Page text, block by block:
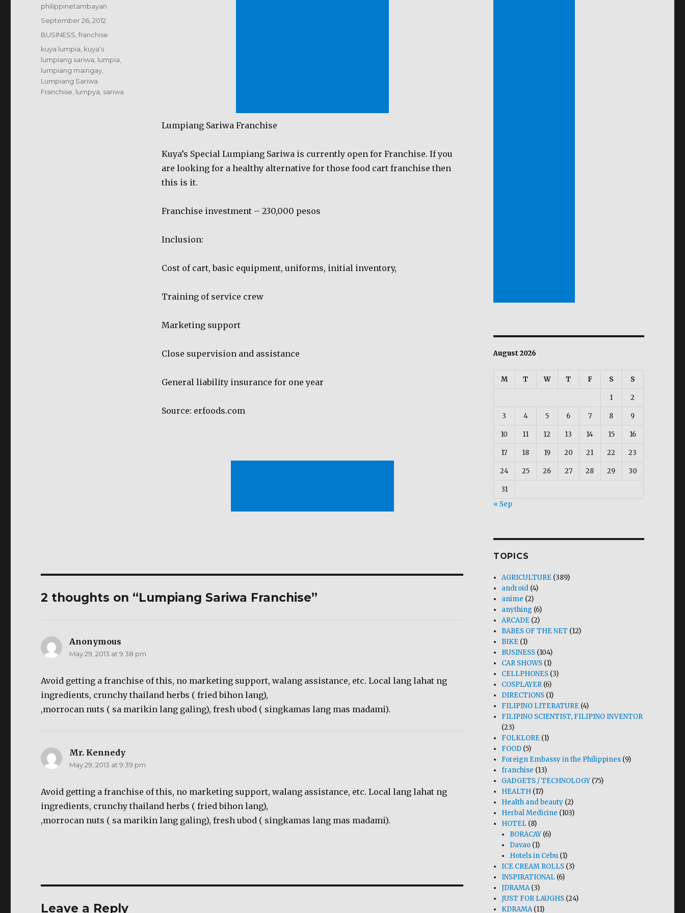
Lumpiang Sariwa Franchise
Kuya’s Special Lumpiang Sariwa is currently open for Franchise. If you
are looking for a healthy alternative for those food cart franchise then
this is it.
Franchise investment – 230,000 pesos
Inclusion:
Cost of cart, basic equipment, uniforms, initial inventory,
Training of service crew
Marketing support
Close supervision and assistance
General liability insurance for one year
Source: erfoods.com
Author
philippinetambayan
Posted
September 26, 2012
Categories
BUSINESS ,franchise
Tags
kuya lumpia kuya's
lumpiang sariwa lumpia
lumpiang maingay
Lumpiang Sariwa
Franchise lumpya sariwa
2 thoughts on “Lumpiang Sariwa Franchise”
Anonymous
May 29, 2013 at 9:38 pm
Avoid getting a franchise of this, no marketing support, walang assistance, etc. Local lang lahat ng
ingredients, crunchy thailand herbs ( fried bihon lang),
,morrocan nuts ( sa marikin lang galing), fresh ubod ( singkamas lang mas madami).
Mr. Kennedy
May 29, 2013 at 9:39 pm
Avoid getting a franchise of this, no marketing support, walang assistance, etc. Local lang lahat ng
ingredients, crunchy thailand herbs ( fried bihon lang),
,morrocan nuts ( sa marikin lang galing), fresh ubod ( singkamas lang mas madami).
Leave a Reply
August 2026
M T W T F S S
1 2
3 4 5 6 7 8 9
10 11 12 13 14 15 16
17 18 19 20 21 22 23
24 25 26 27 28 29 30
31
« Sep
TOPICS
AGRICULTURE (389)
android (4)
anime (2)
anything (6)
ARCADE (2)
BABES OF THE NET (12)
BIKE (1)
BUSINESS (104)
CAR SHOWS (1)
CELLPHONES (3)
COSPLAYER(6)
DIRECTIONS (1)
FILIPINO LITERATURE (4)
FILIPINO SCIENTIST, FILIPINO INVENTOR
(23)
FOLKLORE (1)
FOOD (5)
Foreign Embassy in the Philippines (9)
franchise (13)
GADGETS / TECHNOLOGY(75)
HEALTH (17)
Health and beauty (2)
Herbal Medicine (103)
HOTEL (8)
BORACAY(6)
Davao (1)
Hotels in Cebu (1)
ICE CREAM ROLLS (3)
INSPIRATIONAL (6)
JDRAMA(3)
JUST FOR LAUGHS (24)
KDRAMA(11)